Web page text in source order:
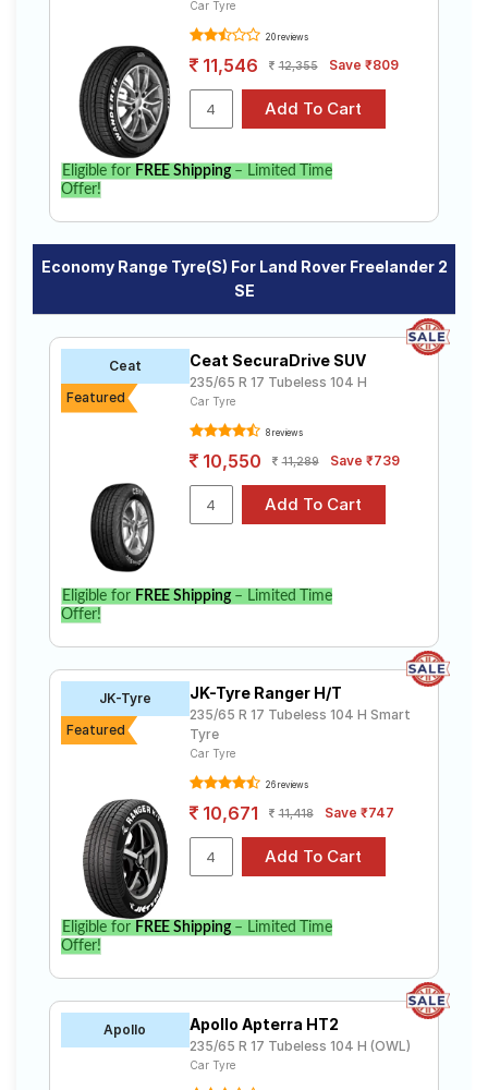
Car Tyre
20 reviews
11,546 12,355 Save ₹809
Eligible for FREE Shipping– Limited Time
Offer!
Economy Range Tyre(s) For Land Rover Freelander 2
SE
Ceat
Featured
Ceat SecuraDrive SUV
235/65 R 17 Tubeless 104 H
Car Tyre
8 reviews
10,550 11,289 Save ₹739
Eligible for FREE Shipping– Limited Time
Offer!
JK-Tyre
Featured
JK-Tyre Ranger H/T
235/65 R 17 Tubeless 104 H Smart
Tyre
Car Tyre
26 reviews
10,671 11,418 Save ₹747
Eligible for FREE Shipping– Limited Time
Offer!
Apollo Apollo Apterra HT2
235/65 R 17 Tubeless 104 H (OWL)
Car Tyre